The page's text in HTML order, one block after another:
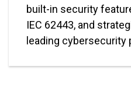
built-in security
IEC 62443, and
leading cybersecurity